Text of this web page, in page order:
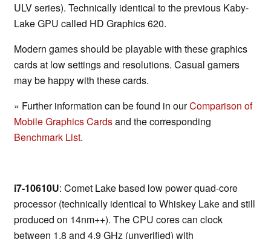
ULV series). Technically identical to the previous Kaby-
Lake GPU called HD Graphics 620.
Modern games should be playable with these graphics
cards at low settings and resolutions. Casual gamers
may be happy with these cards.
» Further information can be found in ourComparison of
Mobile Graphics Cardsand the corresponding
Benchmark List.
i7-10610U: Comet Lake based low power quad-core
processor (technically identical to Whiskey Lake and still
produced on 14nm++). The CPU cores can clock
between 1.8 and 4.9 GHz (unverified) with